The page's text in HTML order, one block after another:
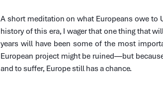
A short meditation on what Europeans owe to
history of this era, I wager that one thing that
years will have been some of the most
European project might be ruined—but
and to suffer, Europe still has a chance.